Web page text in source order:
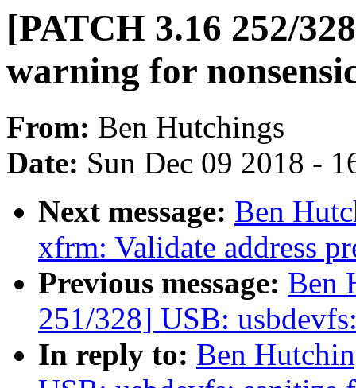
[PATCH 3.16 252/
warning for
From: Ben Hutchings
Date: Sun Dec 09 2018 -
Next message: Ben
xfrm: Validate address
Previous message: Ben
251/328] USB:
In reply to: Ben